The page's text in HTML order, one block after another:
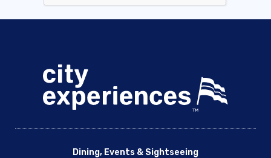
Dining, Events & Sightseeing